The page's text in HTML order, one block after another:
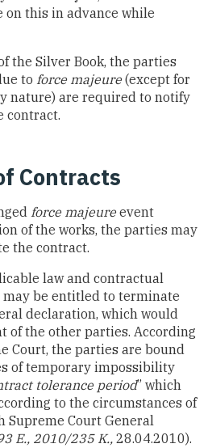
on this in advance while
the Silver Book, the parties
to force majeure(except for
nature) are required to notify
contract.
Contracts
force majeureevent
of the works, the parties may
the contract.
law and contractual
be entitled to terminate
declaration, which would
of the other parties. According
Court, the parties are bound
of temporary impossibility
tolerance period” which
to the circumstances of
Supreme Court General
E., 2010/235 K., 28.04.2010).